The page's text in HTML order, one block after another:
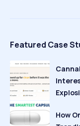
Featured Case
How